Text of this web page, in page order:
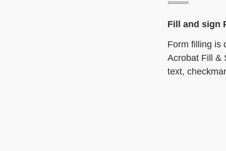
Fill and sign
Form filling is
Acrobat Fill &
text,